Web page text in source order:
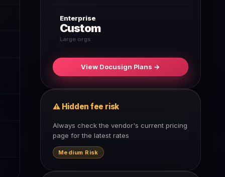
Enterprise
Custom
Large orgs
View Docusign Plans →
⚠ Hidden fee risk
Always check the vendor's current pricing
page for the latest rates
Medium Risk